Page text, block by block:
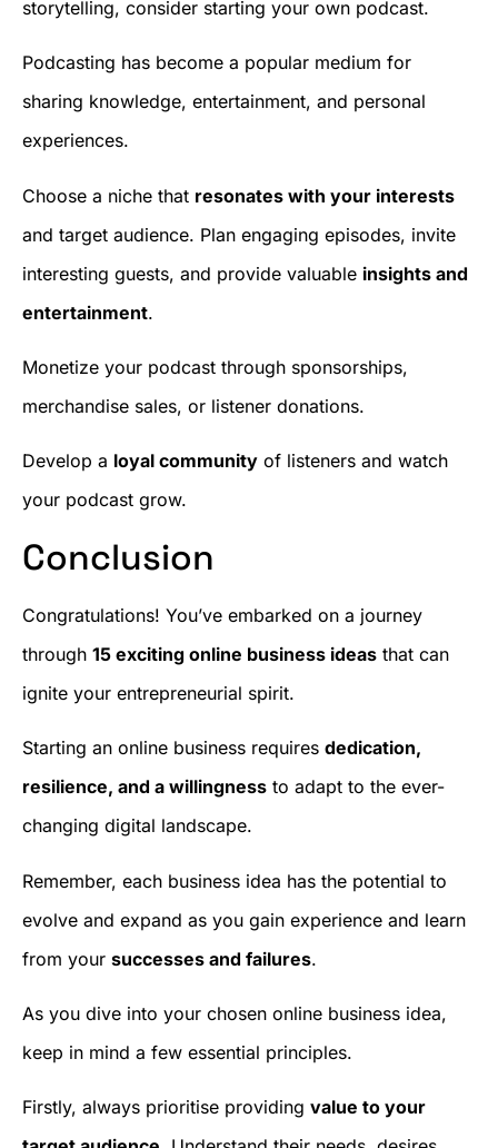
storytelling, consider starting your own podcast.
Podcasting has become a popular medium for
sharing knowledge, entertainment, and personal
experiences.
Choose a niche that resonates with your interests
and target audience. Plan engaging episodes, invite
interesting guests, and provide valuable insights and
entertainment.
Monetize your podcast through sponsorships,
merchandise sales, or listener donations.
Develop a loyal community of listeners and watch
your podcast grow.
Conclusion
Congratulations! You’ve embarked on a journey
through 15 exciting online business ideas that can
ignite your entrepreneurial spirit.
Starting an online business requires dedication,
resilience, and a willingness to adapt to the ever-
changing digital landscape.
Remember, each business idea has the potential to
evolve and expand as you gain experience and learn
from your successes and failures.
As you dive into your chosen online business idea,
keep in mind a few essential principles.
Firstly, always prioritise providing value to your